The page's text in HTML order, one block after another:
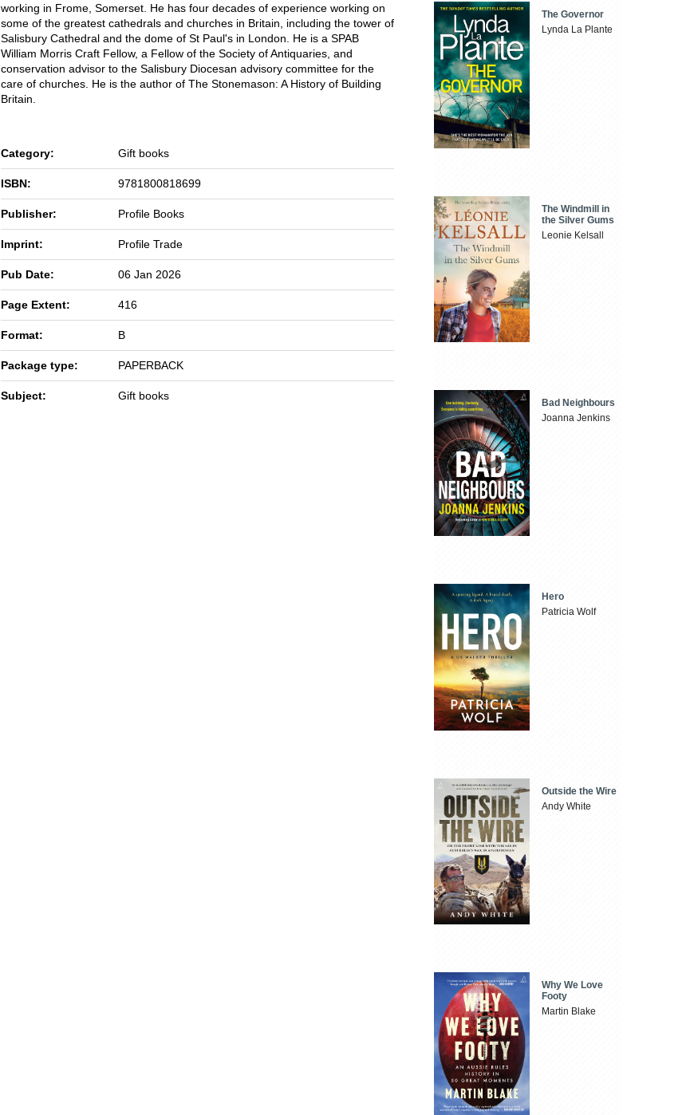
working in Frome, Somerset. He has four decades of experience working on
some of the greatest cathedrals and churches in Britain, including the tower of
Salisbury Cathedral and the dome of St Paul's in London. He is a SPAB
William Morris Craft Fellow, a Fellow of the Society of Antiquaries, and
conservation advisor to the Salisbury Diocesan advisory committee for the
care of churches. He is the author of The Stonemason: A History of Building
Britain.
Category: Gift books
ISBN: 9781800818699
Publisher: Profile Books
Imprint: Profile Trade
Pub Date: 06 Jan 2026
Page Extent: 416
Format: B
Package type: PAPERBACK
Subject: Gift books
The Governor
Lynda La Plante
The Windmill in
the Silver Gums
Leonie Kelsall
Bad Neighbours
Joanna Jenkins
Hero
Patricia Wolf
Outside the Wire
Andy White
Why We Love
Footy
Martin Blake